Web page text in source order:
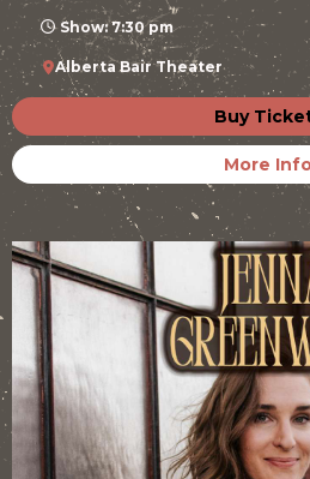
Show: 7:30 pm
Alberta Bair Theater
Buy
More